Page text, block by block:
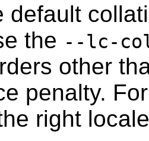
default
the --lc-
other
penalty.
right